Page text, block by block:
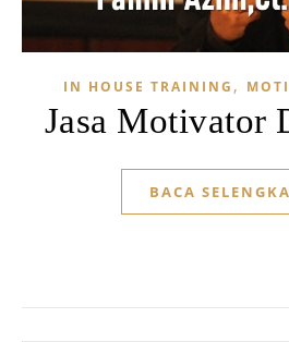
IN HOUSE TRAINING ,
Jasa Motivator
BACA